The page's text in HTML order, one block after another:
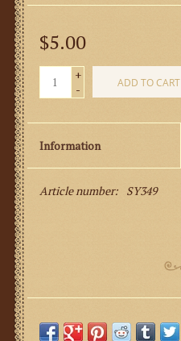
$5.00
+
-
ADD TO CART
Information
Article number: SY349